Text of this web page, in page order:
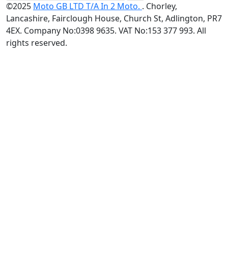
©2025 Moto GB LTD T/A In 2 Moto. . Chorley,
Lancashire, Fairclough House, Church St, Adlington, PR7
4EX. Company No:0398 9635. VAT No:153 377 993. All
rights reserved.